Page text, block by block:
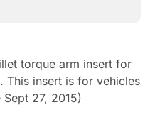
torque arm insert for
This insert is for vehicles
27, 2015)